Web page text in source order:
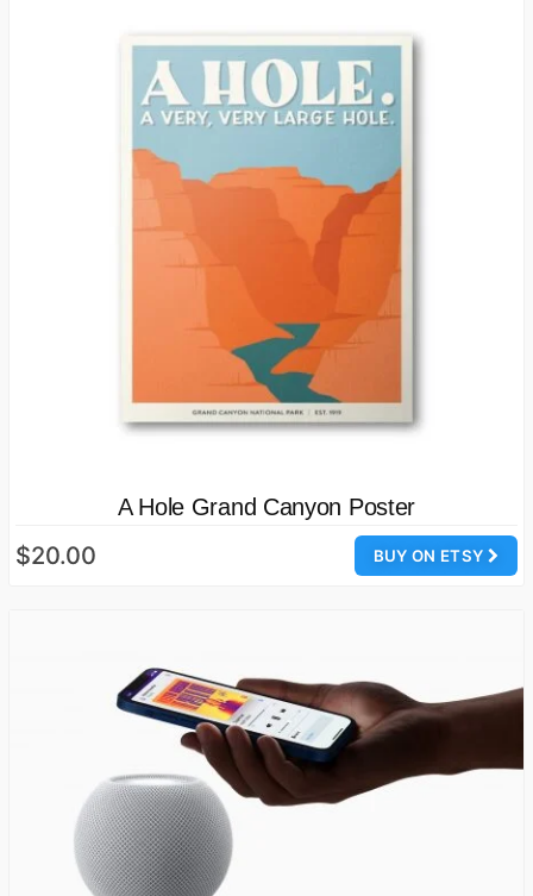
A Hole Grand Canyon Poster
BUY ON ETSY
$20.00